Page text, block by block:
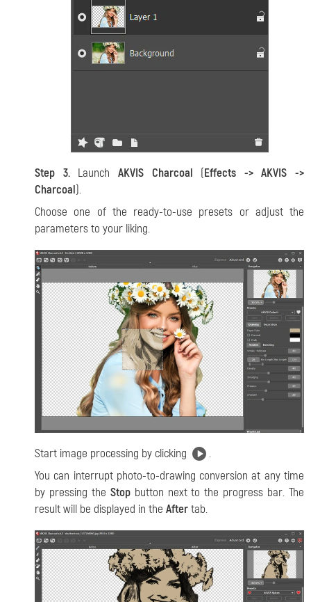
Step 3.Launch AKVIS Charcoal (Effects -> AKVIS ->
Charcoal).
Choose one of the ready-to-use presets or adjust the
parameters to your liking.
Start image processing by clicking
.
You can interrupt photo-to-drawing conversion at any time
by pressing the Stopbutton next to the progress bar. The
result will be displayed in the Aftertab.